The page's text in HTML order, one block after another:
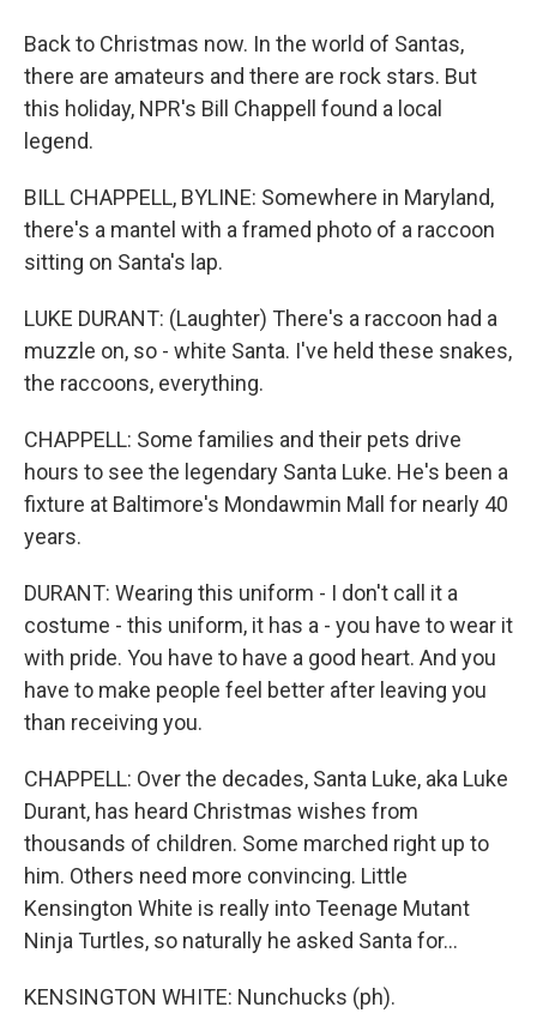
Back to Christmas now. In the world of Santas,
there are amateurs and there are rock stars. But
this holiday, NPR's Bill Chappell found a local
legend.
BILL CHAPPELL, BYLINE: Somewhere in Maryland,
there's a mantel with a framed photo of a raccoon
sitting on Santa's lap.
LUKE DURANT: (Laughter) There's a raccoon had a
muzzle on, so - white Santa. I've held these snakes,
the raccoons, everything.
CHAPPELL: Some families and their pets drive
hours to see the legendary Santa Luke. He's been a
fixture at Baltimore's Mondawmin Mall for nearly 40
years.
DURANT: Wearing this uniform - I don't call it a
costume - this uniform, it has a - you have to wear it
with pride. You have to have a good heart. And you
have to make people feel better after leaving you
than receiving you.
CHAPPELL: Over the decades, Santa Luke, aka Luke
Durant, has heard Christmas wishes from
thousands of children. Some marched right up to
him. Others need more convincing. Little
Kensington White is really into Teenage Mutant
Ninja Turtles, so naturally he asked Santa for...
KENSINGTON WHITE: Nunchucks (ph).